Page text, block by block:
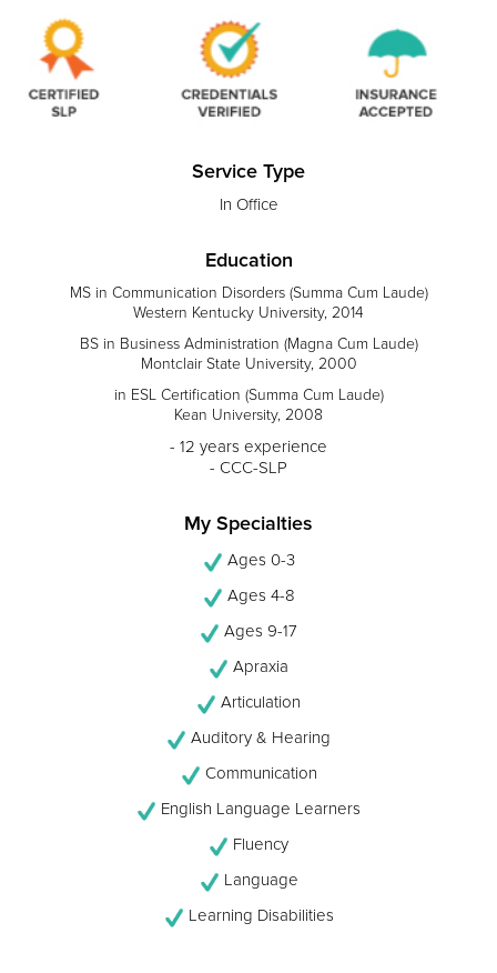
Service Type
In Office
Education
MS in Communication Disorders (Summa Cum Laude)
Western Kentucky University, 2014
BS in Business Administration (Magna Cum Laude)
Montclair State University, 2000
in ESL Certification (Summa Cum Laude)
Kean University, 2008
- 12 years experience
- CCC-SLP
My Specialties
Ages 0-3
Ages 4-8
Ages 9-17
Apraxia
Articulation
Auditory & Hearing
Communication
English Language Learners
Fluency
Language
Learning Disabilities